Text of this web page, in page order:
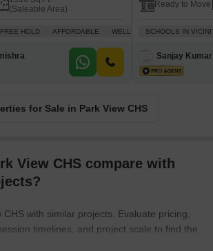
(Saleable Area)
FREE HOLD AFFORDABLE WELL VENTILATED
Ready to Move
SCHOOLS IN
Sanjay
for Sale in Park View CHS
View CHS compare with
CHS with similar projects. Evaluate pricing,
timelines, and project scale to find the